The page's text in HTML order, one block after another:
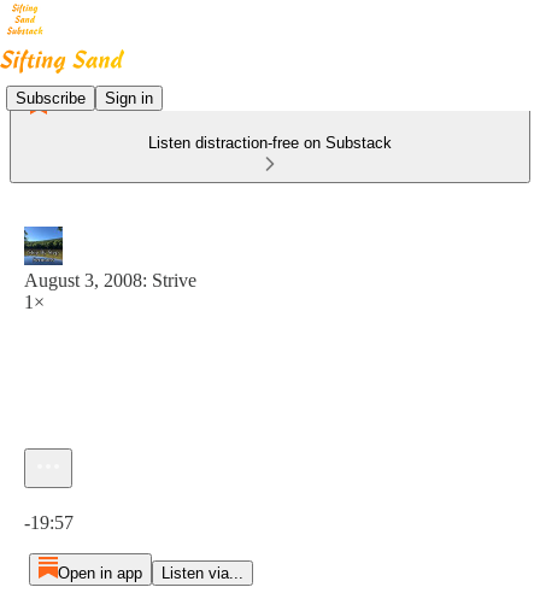
Subscribe Sign in
Listen distraction-free on Substack
August 3, 2008: Strive
1×
-19:57
Open in app Listen via...